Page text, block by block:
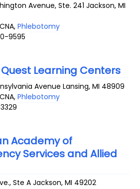
Avenue, Ste. 241 Jackson,MI
Phlebotomy
9595
Learning Centers
Avenue Lansing,MI 48909
Phlebotomy
Academy of
Services and Allied
Ste A Jackson,MI 49202